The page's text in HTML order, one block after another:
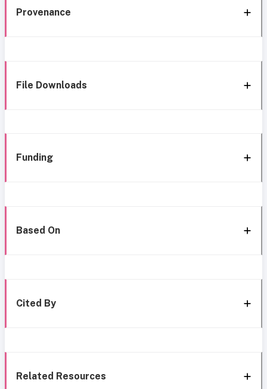
Provenance
File Downloads
Funding
Based On
Cited By
Related Resources